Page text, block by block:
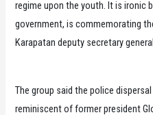
regime upon the youth. It is ironic
government, is commemorating
Karapatan deputy secretary
The group said the police
reminiscent of former president